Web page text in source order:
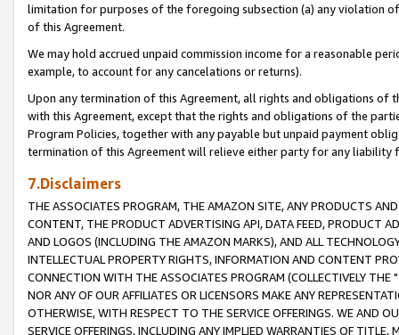
limitation for purposes of the foregoing subsection (a) any violation
of this Agreement.
We may hold accrued unpaid commission income for a reasonable
example, to account for any cancelations or returns).
Upon any termination of this Agreement, all rights and obligations of
with this Agreement, except that the rights and obligations of the
Program Policies, together with any payable but unpaid payment
termination of this Agreement will relieve either party for any liability
7.Disclaimers
THE ASSOCIATES PROGRAM, THE AMAZON SITE, ANY PRODUCTS
CONTENT, THE PRODUCT ADVERTISING API, DATA FEED, PRODUCT
AND LOGOS (INCLUDING THE AMAZON MARKS), AND ALL
INTELLECTUAL PROPERTY RIGHTS, INFORMATION AND CONTENT
CONNECTION WITH THE ASSOCIATES PROGRAM (COLLECTIVELY THE "
NOR ANY OF OUR AFFILIATES OR LICENSORS MAKE ANY
OTHERWISE, WITH RESPECT TO THE SERVICE OFFERINGS. WE AND
SERVICE OFFERINGS, INCLUDING ANY IMPLIED WARRANTIES OF